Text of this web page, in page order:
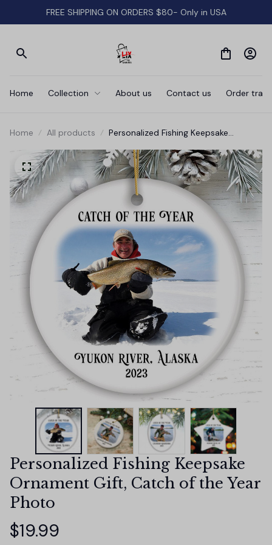
FREE SHIPPING ON ORDERS $80- Only in USA
Home Collection About us Contact us Order
Home All products
Personalized Fishing Keepsake
Photo
Personalized Fishing Keepsake
Ornament Gift, Catch of the Year
Photo
$19.99